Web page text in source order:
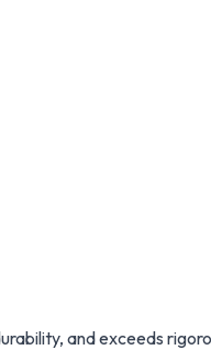
and exceeds